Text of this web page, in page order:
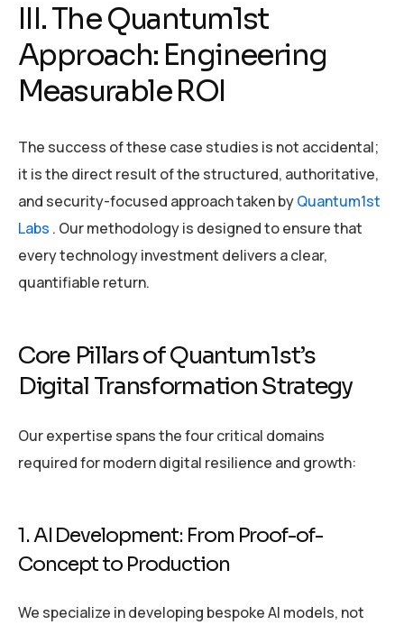
III. The Quantum1st
Approach: Engineering
Measurable ROI
The success of these case studies is not accidental;
it is the direct result of the structured, authoritative,
and security-focused approach taken byQuantum1st
Labs . Our methodology is designed to ensure that
every technology investment delivers a clear,
quantifiable return.
Core Pillars of Quantum1st’s
Digital Transformation Strategy
Our expertise spans the four critical domains
required for modern digital resilience and growth:
1. AI Development: From Proof-of-
Concept to Production
We specialize in developing bespoke AI models, not